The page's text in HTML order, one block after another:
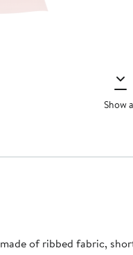
Show
Ultra stretch Chedrón top made of